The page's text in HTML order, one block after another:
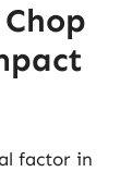
factor in